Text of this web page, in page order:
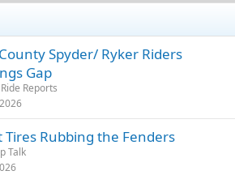
Spyder/ Ryker Riders
Gap
Ride Reports
Tires Rubbing the Fenders
Talk